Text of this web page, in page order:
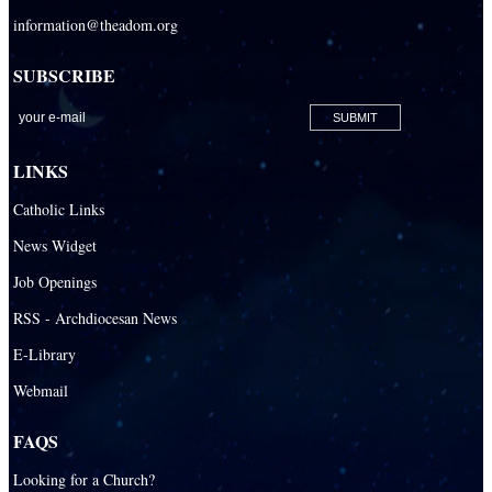
information@theadom.org
SUBSCRIBE
LINKS
Catholic Links
News Widget
Job Openings
RSS - Archdiocesan News
E-Library
Webmail
FAQS
Looking for a Church?